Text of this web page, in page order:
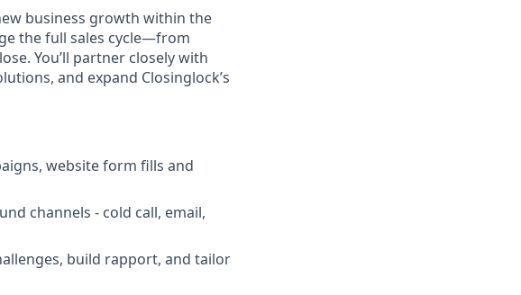
business growth within the
the full sales cycle—from
You’ll partner closely with
and expand Closinglock’s
website form fills and
channels - cold call, email,
build rapport, and tailor